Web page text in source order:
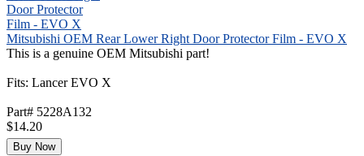
Mitsubishi OEM Rear Lower Right Door Protector Film - EVO X
This is a genuine OEM Mitsubishi part!
Fits: Lancer EVO X
Part# 5228A132
$14.20
Buy Now